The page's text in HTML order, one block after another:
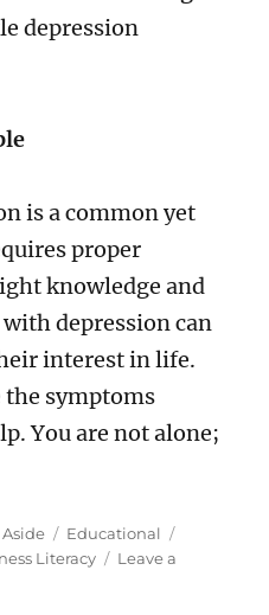
depression
is a common yet
proper
knowledge and
depression can
interest in life.
symptoms
You are not alone;
Format
Aside Categories
Educational
Literacy
Leave a